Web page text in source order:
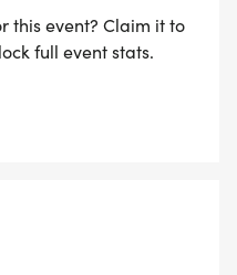
this event? Claim it to
full event stats.